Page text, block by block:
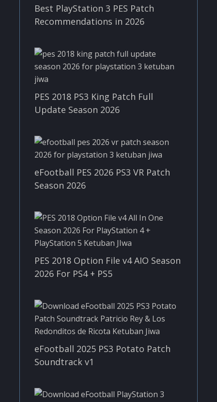
Best PlayStation 3 PES Patch
Recommendations in 2026
PES 2018 PS3 King Patch Full
Update Season 2026
eFootball PES 2026 PS3 VR Patch
Season 2026
PES 2018 Option File v4 AIO Season
2026 For PS4 + PS5
eFootball 2025 PS3 Potato Patch
Soundtrack v1